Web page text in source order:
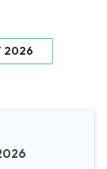
2026